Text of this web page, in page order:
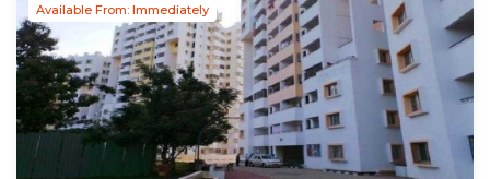
Available From: Immediately